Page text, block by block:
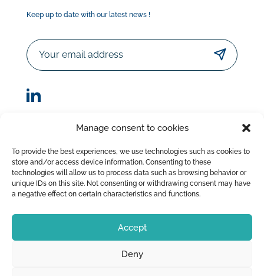
Manage consent to cookies
To provide the best experiences, we use technologies such as cookies to
store and/or access device information. Consenting to these
technologies will allow us to process data such as browsing behavior or
unique IDs on this site. Not consenting or withdrawing consent may have
a negative effect on certain characteristics and functions.
Accept
Deny
Keep up to date with our latest news !
Email
AttrapTemps
| Legal Disclaimer
Privacy Policy
|Terms of Sale